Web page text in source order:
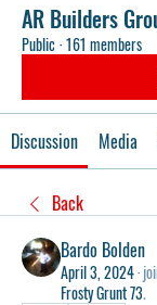
AR Builders
Public·161 members
Discussion Media
Back
Bardo Bolden
April 3, 2024·
Frosty Grunt 73.